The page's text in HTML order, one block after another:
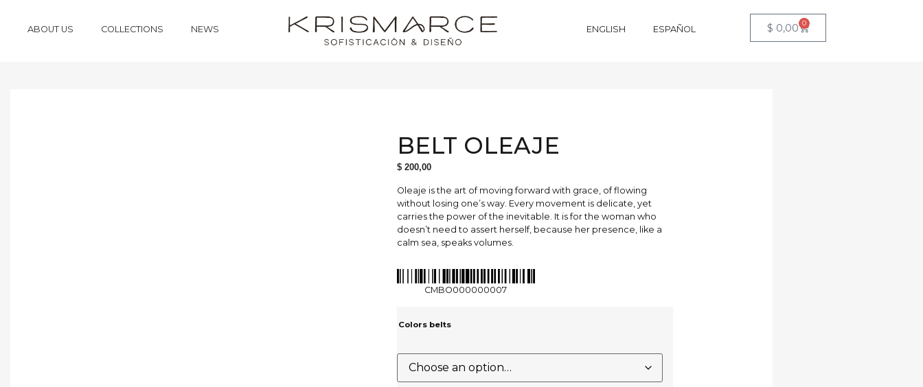
ABOUT US COLLECTIONS NEWS ENGLISH ESPAÑOL $ 0,00 0
BELT OLEAJE
$200,00
Oleaje is the art of moving forward with grace, of flowing
without losing one’s way. Every movement is delicate, yet
carries the power of the inevitable. It is for the woman who
doesn’t need to assert herself, because her presence, like a
calm sea, speaks volumes.
CMBO000000007
Colors belts